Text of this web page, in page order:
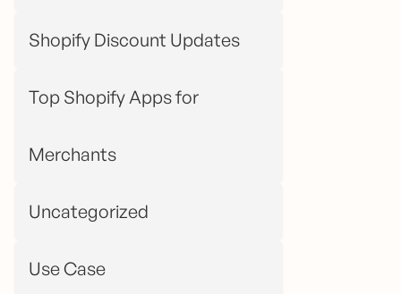
Shopify Discount Updates
Top Shopify Apps for
Merchants
Uncategorized
Use Case